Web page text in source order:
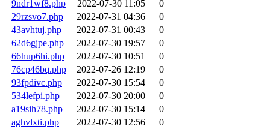
9ndr1wf8.php
2022-07-30 11:05
0
29rzsvo7.php
2022-07-31 04:36
0
43avhtuj.php
2022-07-31 00:43
0
62d6gjpe.php
2022-07-30 19:57
0
66hup6hi.php
2022-07-30 10:51
0
76cp46bq.php
2022-07-26 12:19
0
93fpdivc.php
2022-07-30 15:54
0
534lefpi.php
2022-07-30 20:00
0
a19sih78.php
2022-07-30 15:14
0
aghvlxti.php
2022-07-30 12:56
0